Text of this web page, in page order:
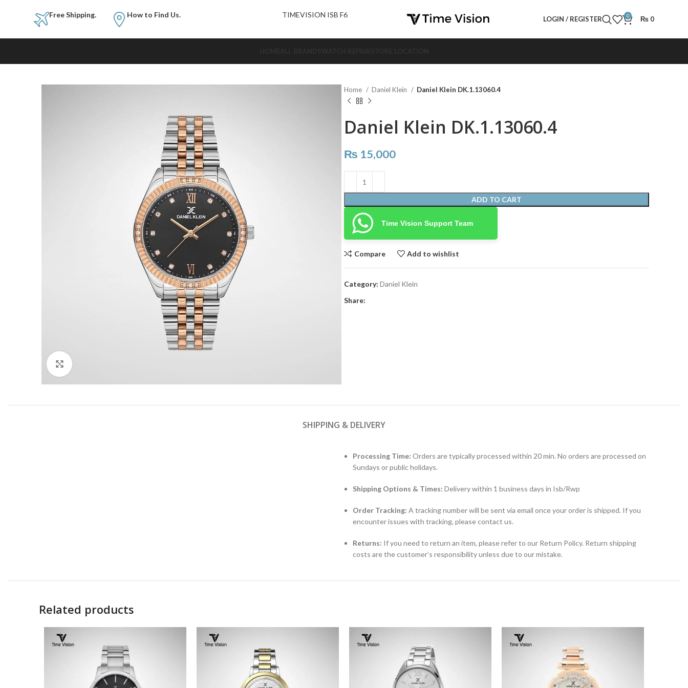
Free Shipping. How to Find Us. TIMEVISION ISB F6
LOGIN / REGISTER 0 ₨ 0
Home Daniel Klein Daniel Klein DK.1.13060.4
Daniel Klein DK.1.13060.4
₨ 15,000
ADD TO CART
Time Vision Support Team
Compare Add to wishlist
Category: Daniel Klein
Share:
SHIPPING & DELIVERY
Processing Time: Orders are typically processed within 20 min. No orders are processed on
Sundays or public holidays.
Shipping Options & Times: Delivery within 1 business days in Isb/Rwp
Order Tracking: A tracking number will be sent via email once your order is shipped. If you
encounter issues with tracking, please contact us.
Returns: If you need to return an item, please refer to our Return Policy. Return shipping
costs are the customer’s responsibility unless due to our mistake.
Related products